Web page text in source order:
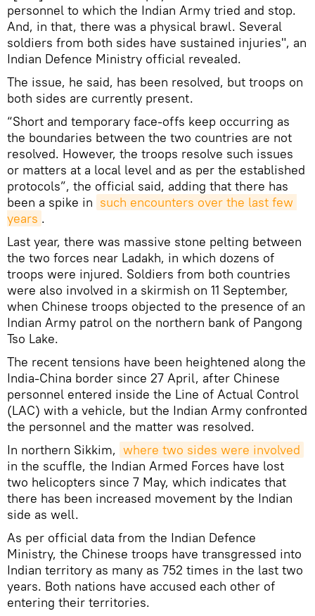
personnel to which the Indian Army tried and stop.
And, in that, there was a physical brawl. Several
soldiers from both sides have sustained injuries", an
Indian Defence Ministry official revealed.
The issue, he said, has been resolved, but troops on
both sides are currently present.
“Short and temporary face-offs keep occurring as
the boundaries between the two countries are not
resolved. However, the troops resolve such issues
or matters at a local level and as per the established
protocols”, the official said, adding that there has
been a spike in such encounters over the last few
years .
Last year, there was massive stone pelting between
the two forces near Ladakh, in which dozens of
troops were injured. Soldiers from both countries
were also involved in a skirmish on 11 September,
when Chinese troops objected to the presence of an
Indian Army patrol on the northern bank of Pangong
Tso Lake.
The recent tensions have been heightened along the
India-China border since 27 April, after Chinese
personnel entered inside the Line of Actual Control
(LAC) with a vehicle, but the Indian Army confronted
the personnel and the matter was resolved.
In northern Sikkim, where two sides were involved
in the scuffle, the Indian Armed Forces have lost
two helicopters since 7 May, which indicates that
there has been increased movement by the Indian
side as well.
As per official data from the Indian Defence
Ministry, the Chinese troops have transgressed into
Indian territory as many as 752 times in the last two
years. Both nations have accused each other of
entering their territories.